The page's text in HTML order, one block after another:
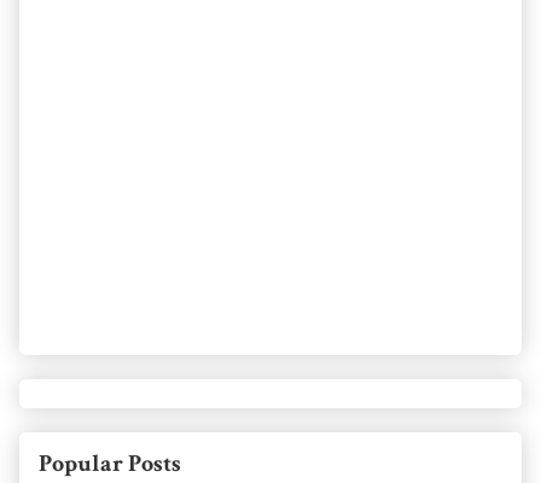
Popular Posts